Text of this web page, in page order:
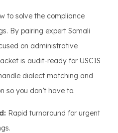
to solve the compliance
By pairing expert Somali
on administrative
is audit-ready for USCIS
dialect matching and
so you don’t have to.
Rapid turnaround for urgent